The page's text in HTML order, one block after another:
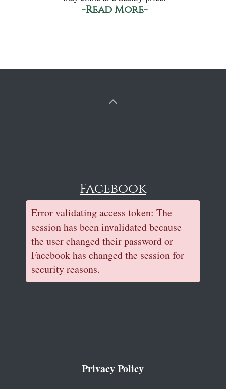
-Read More-
Facebook
Error validating access token: The
session has been invalidated because
the user changed their password or
Facebook has changed the session for
security reasons.
Privacy Policy